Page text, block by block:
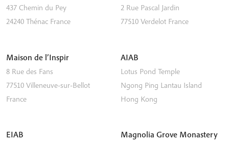
437 Chemin du Pey
24240 Thénac France
2 Rue Pascal Jardin
77510 Verdelot France
Maison de l’Inspir
8 Rue des Fans
77510 Villeneuve-sur-Bellot
France
AIAB
Lotus Pond Temple
Ngong Ping Lantau Island
Hong Kong
EIAB Magnolia Grove Monastery